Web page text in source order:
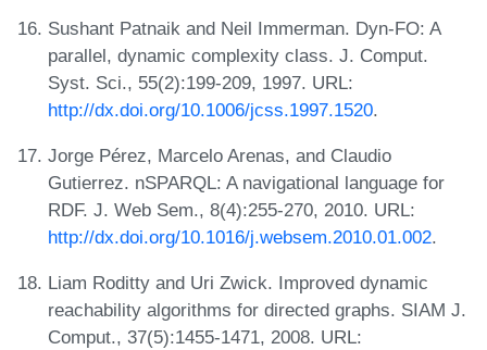
Sushant Patnaik and Neil Immerman. Dyn-FO: A
parallel, dynamic complexity class. J. Comput.
Syst. Sci., 55(2):199-209, 1997. URL:
http://dx.doi.org/10.1006/jcss.1997.1520.
Jorge Pérez, Marcelo Arenas, and Claudio
Gutierrez. nSPARQL: A navigational language for
RDF. J. Web Sem., 8(4):255-270, 2010. URL:
http://dx.doi.org/10.1016/j.websem.2010.01.002.
Liam Roditty and Uri Zwick. Improved dynamic
reachability algorithms for directed graphs. SIAM J.
Comput., 37(5):1455-1471, 2008. URL: